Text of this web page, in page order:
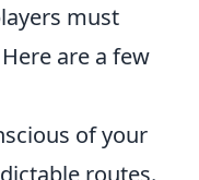
must
are a few
of your
routes.